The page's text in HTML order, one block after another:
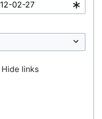
Hide links